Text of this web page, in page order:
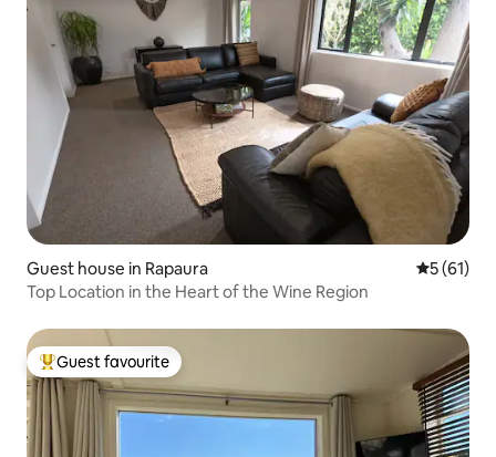
Guest house in Rapaura 5 out of 5
5 (61)
Top Location in the Heart of the Wine Region
Top guest favourite
Guest favourite